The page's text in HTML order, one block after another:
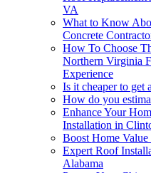
VA
What to Know
Concrete
How To Choose
Northern Virginia
Experience
Is it cheaper to get
How do you
Enhance Your
Installation in
Boost Home
Expert Roof
Alabama